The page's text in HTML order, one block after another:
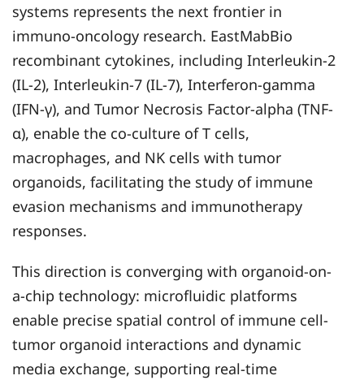
systems represents the next frontier in
immuno-oncology research. EastMabBio
recombinant cytokines, including Interleukin-2
(IL-2), Interleukin-7 (IL-7), Interferon-gamma
(IFN-γ), and Tumor Necrosis Factor-alpha (TNF-
α), enable the co-culture of T cells,
macrophages, and NK cells with tumor
organoids, facilitating the study of immune
evasion mechanisms and immunotherapy
responses.
This direction is converging with organoid-on-
a-chip technology: microfluidic platforms
enable precise spatial control of immune cell-
tumor organoid interactions and dynamic
media exchange, supporting real-time